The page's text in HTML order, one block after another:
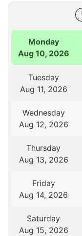
Monday
Aug 10, 2026
Tuesday
Aug 11, 2026
Wednesday
Aug 12, 2026
Thursday
Aug 13, 2026
Friday
Aug 14, 2026
Saturday
Aug 15, 2026